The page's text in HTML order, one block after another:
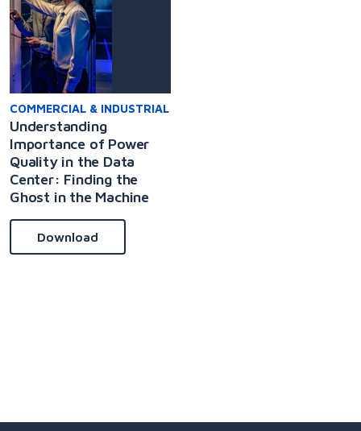
COMMERCIAL & INDUSTRIAL
Understanding
Importance of Power
Quality in the Data
Center: Finding the
Ghost in the Machine
Download